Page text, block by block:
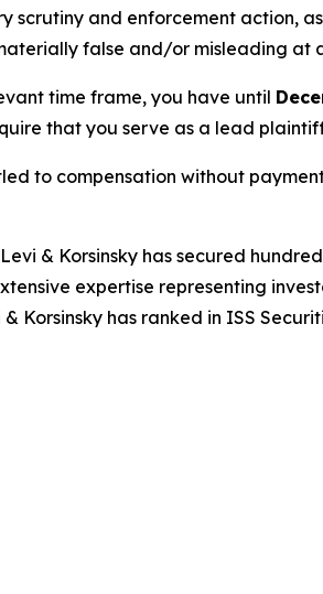
scrutiny and enforcement action,
false and/or misleading at
time frame, you have until
that you serve as a lead
to compensation without
& Korsinsky has secured
expertise representing
Korsinsky has ranked in ISS